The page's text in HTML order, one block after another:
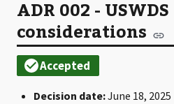
ADR 002 - USWDS
considerations
Decision date:June 18, 2025